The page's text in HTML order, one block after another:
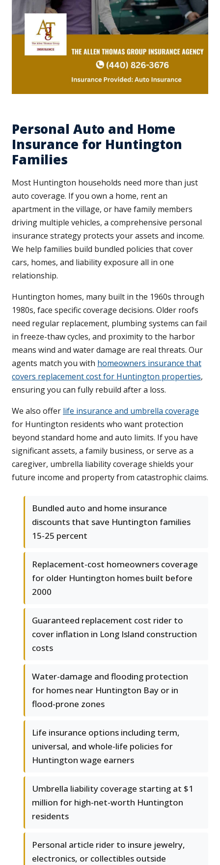
Personal Auto and Home
Insurance for Huntington
Families
Most Huntington households need more than just
auto coverage. If you own a home, rent an
apartment in the village, or have family members
driving multiple vehicles, a comprehensive personal
insurance strategy protects your assets and income.
We help families build bundled policies that cover
cars, homes, and liability exposure all in one
relationship.
Huntington homes, many built in the 1960s through
1980s, face specific coverage decisions. Older roofs
need regular replacement, plumbing systems can fail
in freeze-thaw cycles, and proximity to the harbor
means wind and water damage are real threats. Our
agents match you with homeowners insurance that
covers replacement cost for Huntington properties,
ensuring you can fully rebuild after a loss.
We also offer life insurance and umbrella coverage
for Huntington residents who want protection
beyond standard home and auto limits. If you have
significant assets, a family business, or serve as a
caregiver, umbrella liability coverage shields your
future income and property from catastrophic claims.
Bundled auto and home insurance
discounts that save Huntington families
15-25 percent
Replacement-cost homeowners coverage
for older Huntington homes built before
2000
Guaranteed replacement cost rider to
cover inflation in Long Island construction
costs
Water-damage and flooding protection
for homes near Huntington Bay or in
flood-prone zones
Life insurance options including term,
universal, and whole-life policies for
Huntington wage earners
Umbrella liability coverage starting at $1
million for high-net-worth Huntington
residents
Personal article rider to insure jewelry,
electronics, or collectibles outside